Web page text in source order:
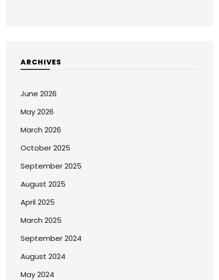
ARCHIVES
June 2026
May 2026
March 2026
October 2025
September 2025
August 2025
April 2025
March 2025
September 2024
August 2024
May 2024